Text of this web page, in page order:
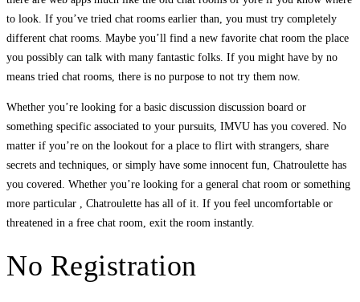
to look. If you’ve tried chat rooms earlier than, you must try completely
different chat rooms. Maybe you’ll find a new favorite chat room the place
you possibly can talk with many fantastic folks. If you might have by no
means tried chat rooms, there is no purpose to not try them now.
Whether you’re looking for a basic discussion discussion board or
something specific associated to your pursuits, IMVU has you covered. No
matter if you’re on the lookout for a place to flirt with strangers, share
secrets and techniques, or simply have some innocent fun, Chatroulette has
you covered. Whether you’re looking for a general chat room or something
more particular , Chatroulette has all of it. If you feel uncomfortable or
threatened in a free chat room, exit the room instantly.
No Registration